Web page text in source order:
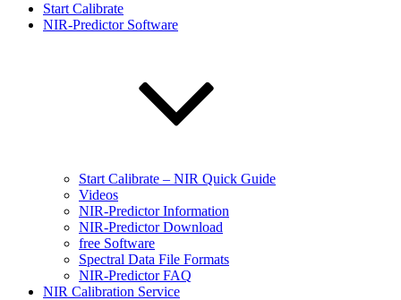
Start Calibrate
NIR-Predictor Software
Start Calibrate – NIR Quick Guide
Videos
NIR-Predictor Information
NIR-Predictor Download
free Software
Spectral Data File Formats
NIR-Predictor FAQ
NIR Calibration Service